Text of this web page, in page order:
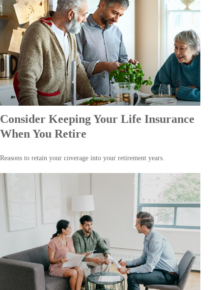
Consider Keeping Your Life Insurance
When You Retire
Reasons to retain your coverage into your retirement years.